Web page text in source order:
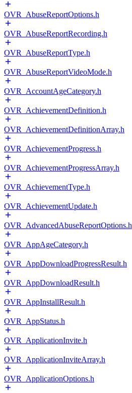
OVR_AbuseReportOptions.h
OVR_AbuseReportRecording.h
OVR_AbuseReportType.h
OVR_AbuseReportVideoMode.h
OVR_AccountAgeCategory.h
OVR_AchievementDefinition.h
OVR_AchievementDefinitionArray.h
OVR_AchievementProgress.h
OVR_AchievementProgressArray.h
OVR_AchievementType.h
OVR_AchievementUpdate.h
OVR_AdvancedAbuseReportOptions.h
OVR_AppAgeCategory.h
OVR_AppDownloadProgressResult.h
OVR_AppDownloadResult.h
OVR_AppInstallResult.h
OVR_AppStatus.h
OVR_ApplicationInvite.h
OVR_ApplicationInviteArray.h
OVR_ApplicationOptions.h